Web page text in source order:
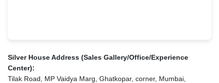
Silver House Address (Sales Gallery/Office/Experience
Center):
Tilak Road, MP Vaidya Marg, Ghatkopar, corner, Mumbai,